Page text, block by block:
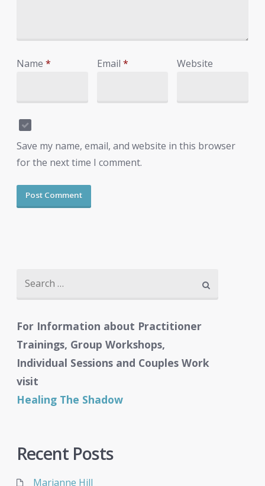
Name* Email * Website
Save my name, email, and website in this browser
for the next time I comment.
Search
For Information about Practitioner
Trainings, Group Workshops,
Individual Sessions and Couples Work
visit
Healing The Shadow
Recent Posts
Marianne Hill